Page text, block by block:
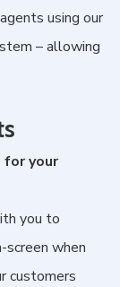
using our
– allowing
for your
you to
when
customers